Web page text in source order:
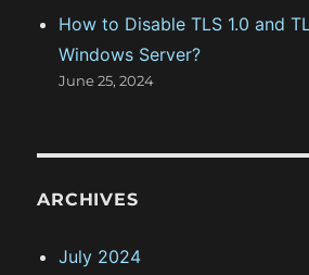
How to Disable TLS 1.0 and
Windows Server?
June 25, 2024
ARCHIVES
July 2024